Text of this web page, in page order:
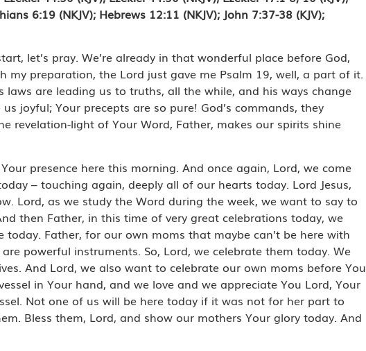
6:19 (NKJV); Hebrews 12:11 (NKJV); John 7:37-38 (KJV);
let’s pray. We’re already in that wonderful place before God,
preparation, the Lord just gave me Psalm 19, well, a part of it.
laws are leading us to truths, all the while, and his ways change
joyful; Your precepts are so pure! God’s commands, they
revelation-light of Your Word, Father, makes our spirits shine
presence here this morning. And once again, Lord, we come
– touching again, deeply all of our hearts today. Lord Jesus,
Lord, as we study the Word during the week, we want to say to
then Father, in this time of very great celebrations today, we
Father, for our own moms that maybe can’t be here with
powerful instruments. So, Lord, we celebrate them today. We
And Lord, we also want to celebrate our own moms before You
in Your hand, and we love and we appreciate You Lord, Your
Not one of us will be here today if it was not for her part to
Bless them, Lord, and show our mothers Your glory today. And